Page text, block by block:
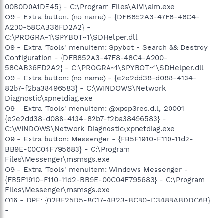
00B0D0A1DE45} - C:\Program Files\AIM\aim.exe
O9 - Extra button: (no name) - {DFB852A3-47F8-48C4-
A200-58CAB36FD2A2} -
C:\PROGRA~1\SPYBOT~1\SDHelper.dll
O9 - Extra 'Tools' menuitem: Spybot - Search && Destroy
Configuration - {DFB852A3-47F8-48C4-A200-
58CAB36FD2A2} - C:\PROGRA~1\SPYBOT~1\SDHelper.dll
O9 - Extra button: (no name) - {e2e2dd38-d088-4134-
82b7-f2ba38496583} - C:\WINDOWS\Network
Diagnostic\xpnetdiag.exe
O9 - Extra 'Tools' menuitem: @xpsp3res.dll,-20001 -
{e2e2dd38-d088-4134-82b7-f2ba38496583} -
C:\WINDOWS\Network Diagnostic\xpnetdiag.exe
O9 - Extra button: Messenger - {FB5F1910-F110-11d2-
BB9E-00C04F795683} - C:\Program
Files\Messenger\msmsgs.exe
O9 - Extra 'Tools' menuitem: Windows Messenger -
{FB5F1910-F110-11d2-BB9E-00C04F795683} - C:\Program
Files\Messenger\msmsgs.exe
O16 - DPF: {02BF25D5-8C17-4B23-BC80-D3488ABDDC6B}
-